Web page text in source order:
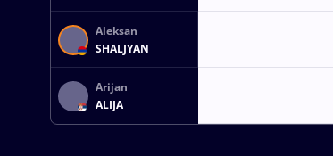
Aleksan
SHALJYAN
Arijan
ALIJA